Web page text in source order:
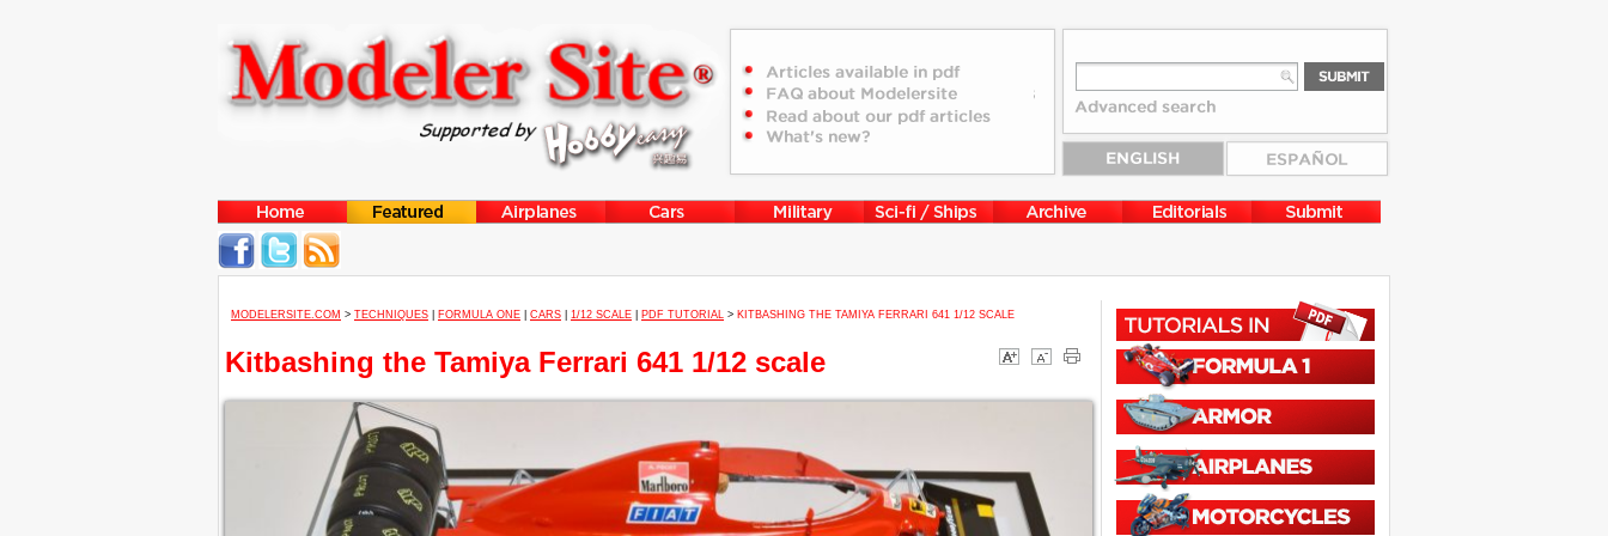
MODELERSITE.COM > TECHNIQUES FORMULA ONE CARS 1/12 SCALE PDF TUTORIAL > KITBASHING THE TAMIYA FERRARI 641 1/12 SCALE
Kitbashing the Tamiya Ferrari 641 1/12 scale